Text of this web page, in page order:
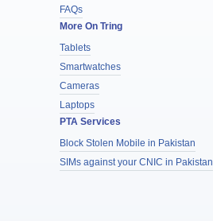
FAQs
More On Tring
Tablets
Smartwatches
Cameras
Laptops
PTA Services
Block Stolen Mobile in Pakistan
SIMs against your CNIC in Pakistan